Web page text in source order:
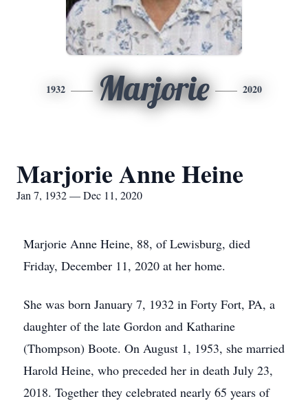
1932 Marjorie 2020
Marjorie Anne Heine
Jan 7, 1932 — Dec 11, 2020
Marjorie Anne Heine, 88, of Lewisburg, died
Friday, December 11, 2020 at her home.
She was born January 7, 1932 in Forty Fort, PA, a
daughter of the late Gordon and Katharine
(Thompson) Boote. On August 1, 1953, she married
Harold Heine, who preceded her in death July 23,
2018. Together they celebrated nearly 65 years of